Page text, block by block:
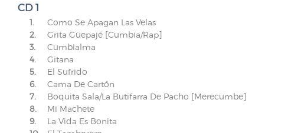
CD 1
1. Como Se Apagan Las Velas
2.
Grita Güepajé [Cumbia/Rap]
3.
Cumbialma
4.
Gitana
5.
El Sufrido
6.
Cama De Cartón
7.
Boquita Sala/La Butifarra De Pacho [Merecumbe]
8.
Mi Machete
9.
La Vida Es Bonita